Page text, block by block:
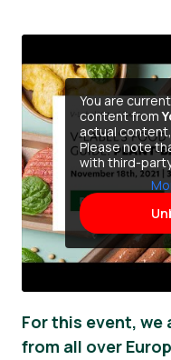
You are
content from
actual
Please note
with third-
For this event,
from all over